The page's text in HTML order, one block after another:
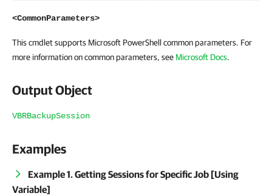
<CommonParameters>
This cmdlet supports Microsoft PowerShell common parameters. For
more information on common parameters, see Microsoft Docs.
Output Object
VBRBackupSession
Examples
Example 1. Getting Sessions for Specific Job [Using
Variable]